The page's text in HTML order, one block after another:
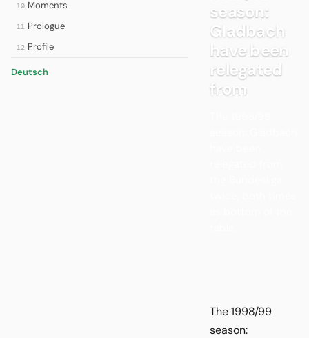
10 Moments
11 Prologue
12 Profile
Deutsch
season:
Gladbach
have been
relegated
from
The 1998/99
season: